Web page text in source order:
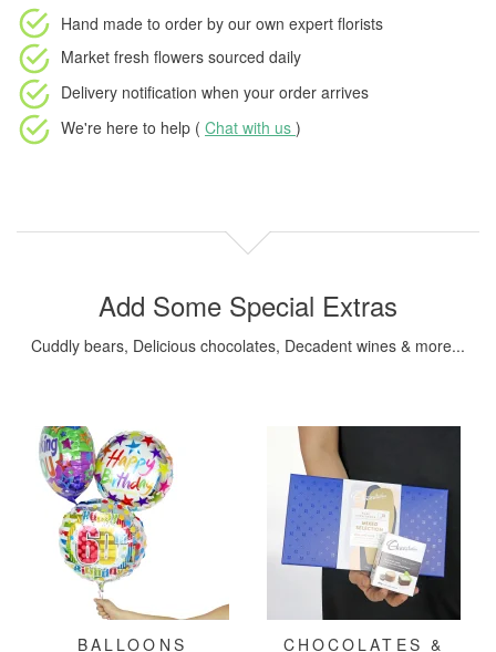
Hand made to order by our own expert florists
Market fresh flowers sourced daily
Delivery notification when your order arrives
We're here to help ( Chat with us )
Add Some Special Extras
Cuddly bears, Delicious chocolates, Decadent wines & more...
BALLOONS CHOCOLATES &